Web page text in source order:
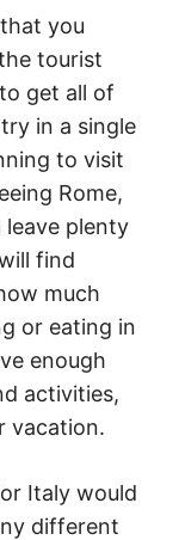
you
tourist
get all of
in a single
to visit
Rome,
plenty
find
much
or eating in
enough
activities,
vacation.
Italy would
different